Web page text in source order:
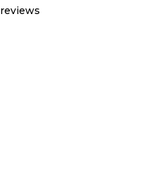
reviews